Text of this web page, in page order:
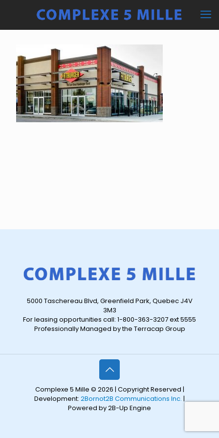
5000 Taschereau Blvd, Greenfield Park, Quebec J4V
3M3
For leasing opportunities call: 1-800-363-3207 ext 5555
Professionally Managed by the Terracap Group
Complexe 5 Mille © 2026 | Copyright Reserved |
Development: 2Bornot2B Communications Inc. |
Powered by 2B-Up Engine